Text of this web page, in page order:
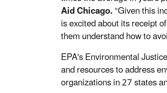
Aid Chicago.“Given this
is excited about its receipt
them understand how to
EPA's Environmental
and resources to address
organizations in 27 states